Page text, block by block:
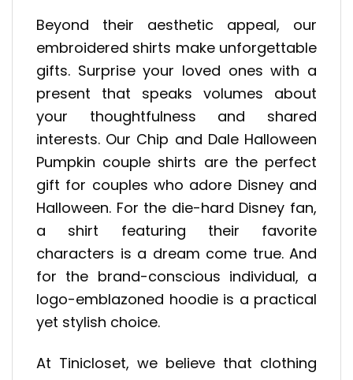
Beyond their aesthetic appeal, our
embroidered shirts make unforgettable
gifts. Surprise your loved ones with a
present that speaks volumes about
your thoughtfulness and shared
interests. Our Chip and Dale Halloween
Pumpkin couple shirts are the perfect
gift for couples who adore Disney and
Halloween. For the die-hard Disney fan,
a shirt featuring their favorite
characters is a dream come true. And
for the brand-conscious individual, a
logo-emblazoned hoodie is a practical
yet stylish choice.
At Tinicloset, we believe that clothing